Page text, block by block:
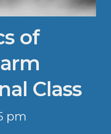
of
Class
pm